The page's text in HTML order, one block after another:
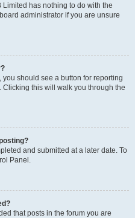
has nothing to do with the
administrator if you are unsure
should see a button for reporting
Clicking this will walk you through the
and submitted at a later date. To
Panel.
that posts in the forum you are